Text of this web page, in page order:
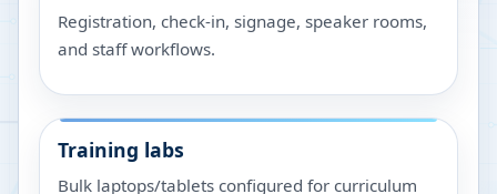
Registration, check-in, signage, speaker rooms,
and staff workflows.
Training labs
Bulk laptops/tablets configured for curriculum